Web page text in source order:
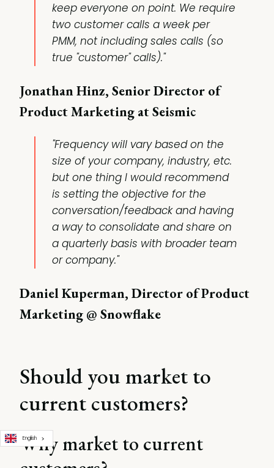
keep everyone on point. We require
two customer calls a week per
PMM, not including sales calls (so
true "customer" calls)."
Jonathan Hinz, Senior Director of
Product Marketing at Seismic
"Frequency will vary based on the
size of your company, industry, etc.
but one thing I would recommend
is setting the objective for the
conversation/feedback and having
a way to consolidate and share on
a quarterly basis with broader team
or company."
Daniel Kuperman, Director of Product
Marketing @ Snowflake
Should you market to
current customers?
Why market to current
English